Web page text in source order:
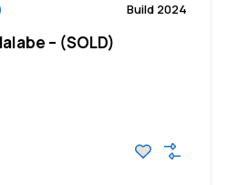
Build 2024
– (SOLD)